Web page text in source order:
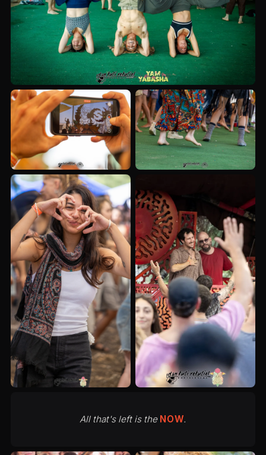
All that's left is the NOW.